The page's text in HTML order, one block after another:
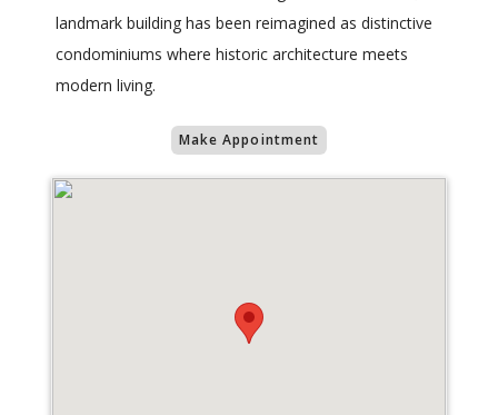
landmark building has been reimagined as distinctive
condominiums where historic architecture meets
modern living.
Make Appointment